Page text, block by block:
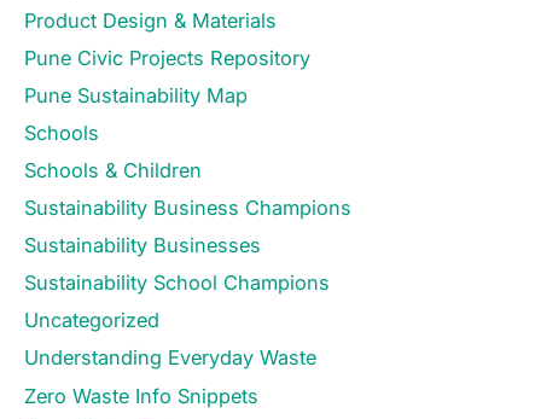
Product Design & Materials
Pune Civic Projects Repository
Pune Sustainability Map
Schools
Schools & Children
Sustainability Business Champions
Sustainability Businesses
Sustainability School Champions
Uncategorized
Understanding Everyday Waste
Zero Waste Info Snippets